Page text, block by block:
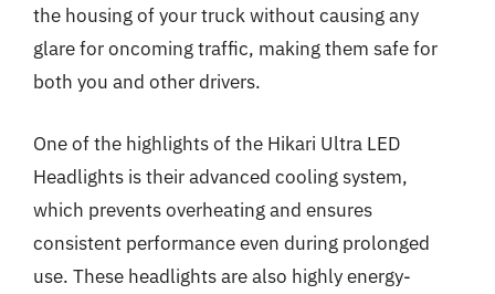
the housing of your truck without causing any
glare for oncoming traffic, making them safe for
both you and other drivers.
One of the highlights of the Hikari Ultra LED
Headlights is their advanced cooling system,
which prevents overheating and ensures
consistent performance even during prolonged
use. These headlights are also highly energy-